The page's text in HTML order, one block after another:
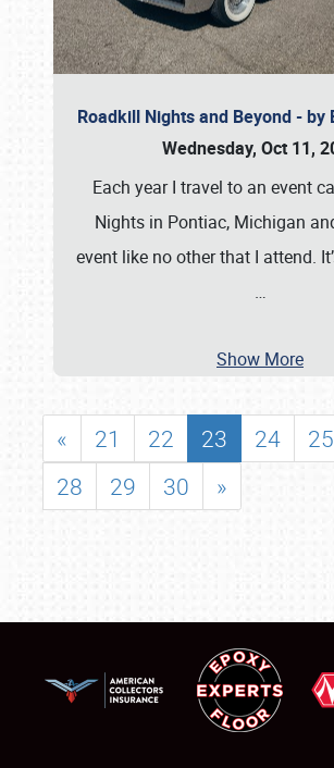
Roadkill Nights and Beyond - by
Wednesday, Oct 11,
Each year I travel to an event
Nights in Pontiac, Michigan
event like no other that I attend.
…
Show More
« 21 22 23 24 25
28
29 30 »